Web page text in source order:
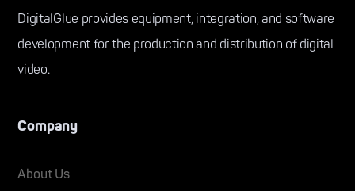
DigitalGlue provides equipment, integration, and software
development for the production and distribution of digital
video.
Company
About Us